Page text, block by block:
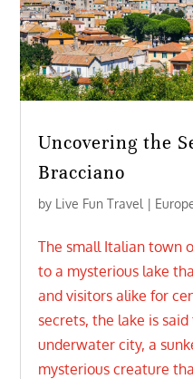
Uncovering the
Bracciano
by Live Fun Travel |
The small Italian town
to a mysterious lake
and visitors alike for
secrets, the lake is
underwater city, a
mysterious creature